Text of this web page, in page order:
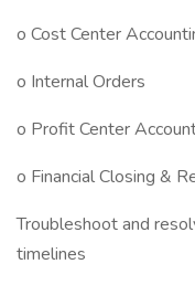
o Cost Center
o Internal Orders
o Profit Center
o Financial Closing &
Troubleshoot and
timelines